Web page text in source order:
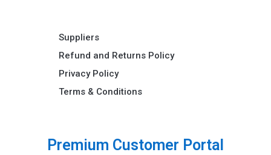
Premium Customer Porta
Suppliers
Refund and Returns Policy​
Privacy Policy
Terms & Conditions ​